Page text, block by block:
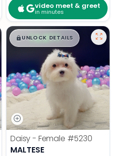
video meet & greet
in minutes
$█,█ 99
UNLOCK DETAILS
Daisy - Female #5230
MALTESE